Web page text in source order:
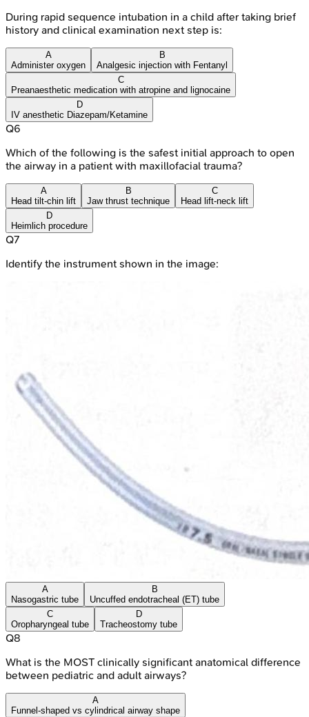
During rapid sequence intubation in a child after taking brief
history and clinical examination next step is:
A
Administer oxygen
B
Analgesic injection with Fentanyl
C
Preanaesthetic medication with atropine and lignocaine
D
IV anesthetic Diazepam/Ketamine
Q6
Which of the following is the safest initial approach to open
the airway in a patient with maxillofacial trauma?
A
Head tilt-chin lift
B
Jaw thrust technique
C
Head lift-neck lift
D
Heimlich procedure
Q7
Identify the instrument shown in the image:
A
Nasogastric tube
B
Uncuffed endotracheal (ET) tube
C
Oropharyngeal tube
D
Tracheostomy tube
Q8
What is the MOST clinically significant anatomical difference
between pediatric and adult airways?
A
Funnel-shaped vs cylindrical airway shape